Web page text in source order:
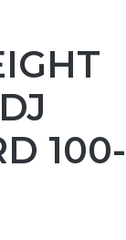
100-